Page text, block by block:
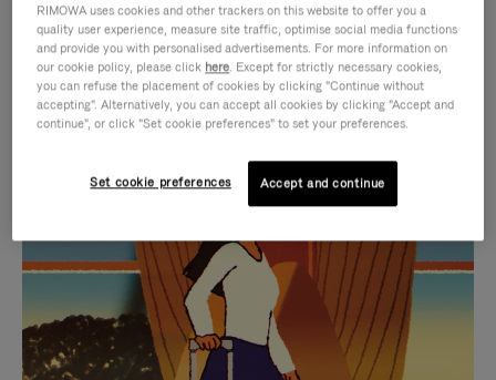
IS
PLAYED,
PLEASE
PRESS
TO
IS
MUTED,
PLEASE
PRESS
TO
CURATED GIFT SELECTIONS
Find the perfect companion
for every journey
RIMOWA uses cookies and other trackers on this website to offer you a
quality user experience, measure site traffic, optimise social media functions
and provide you with personalised advertisements. For more information on
our cookie policy, please click here. Except for strictly necessary cookies,
you can refuse the placement of cookies by clicking "Continue without
accepting". Alternatively, you can accept all cookies by clicking "Accept and
continue", or click "Set cookie preferences" to set your preferences.
Set cookie preferences Accept and continue